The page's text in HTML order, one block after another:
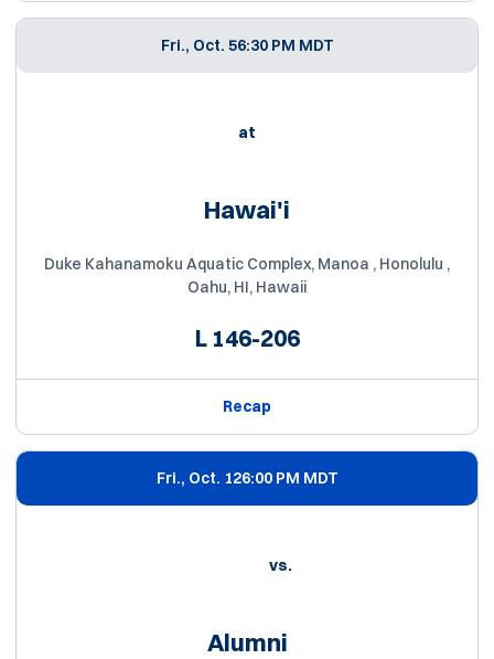
Fri., Oct. 56:30 PM MDT
at
Hawai'i
Duke Kahanamoku Aquatic Complex, Manoa , Honolulu ,
Oahu, HI, Hawaii
L 146-206
Recap
Fri., Oct. 126:00 PM MDT
vs.
Alumni